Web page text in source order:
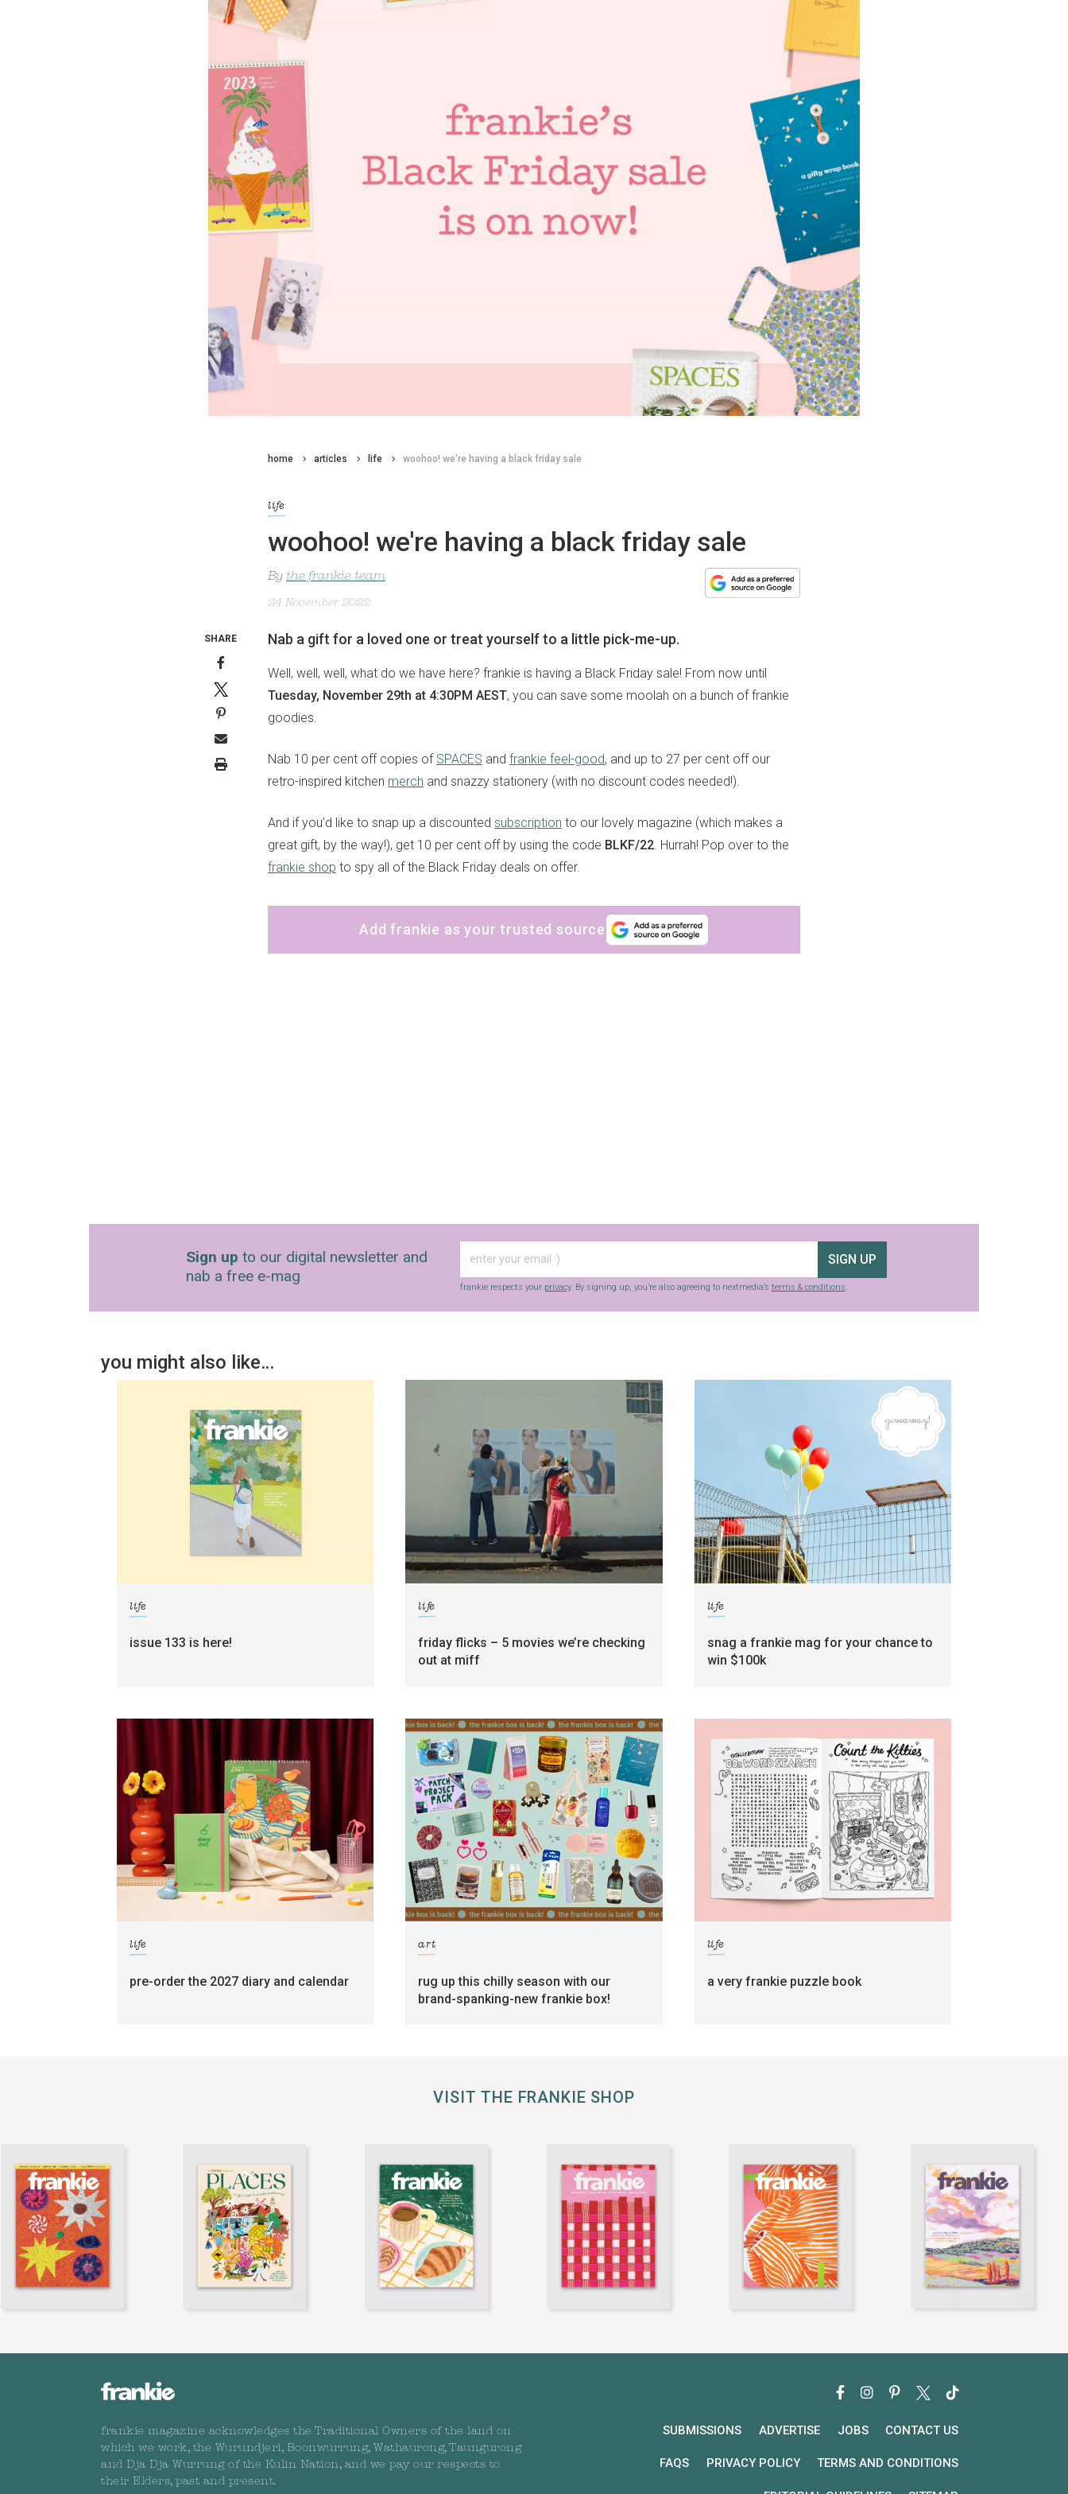
home articles life woohoo! we're having a black friday sale
life
woohoo! we're having a black friday sale
By the frankie team
24 November 2022
Nab a gift for a loved one or treat yourself to a little pick-me-up.
Well, well, well, what do we have here? frankie is having a Black Friday sale! From now until
Tuesday, November 29th at 4:30PM AEST, you can save some moolah on a bunch of frankie
goodies.
Nab 10 per cent off copies of SPACES and frankie feel-good, and up to 27 per cent off our
retro-inspired kitchen merch and snazzy stationery (with no discount codes needed!).
And if you’d like to snap up a discounted subscription to our lovely magazine (which makes a
great gift, by the way!), get 10 per cent off by using the code BLKF/22. Hurrah! Pop over to the
frankie shop to spy all of the Black Friday deals on offer.
Add frankie as your trusted source
SHARE
Sign up to our digital newsletter and
nab a free e-mag
SIGN UP
frankie respects your privacy. By signing up, you’re also agreeing to nextmedia’s terms & conditions.
you might also like…
life
issue 133 is here!
life
friday flicks – 5 movies we’re checking
out at miff
life
snag a frankie mag for your chance to
win $100k
life
pre-order the 2027 diary and calendar
art
rug up this chilly season with our
brand-spanking-new frankie box!
life
a very frankie puzzle book
VISIT THE FRANKIE SHOP
frankie magazine acknowledges the Traditional Owners of the land on
which we work, the Wurundjeri, Boonwurrung, Wathaurong, Taungurong
and Dja Dja Wurrung of the Kulin Nation, and we pay our respects to
their Elders, past and present.
SUBMISSIONS ADVERTISE JOBS CONTACT US
FAQS PRIVACY POLICY TERMS AND CONDITIONS